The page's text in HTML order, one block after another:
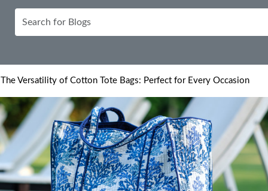
The Versatility of Cotton Tote Bags: Perfect for Every Occasion